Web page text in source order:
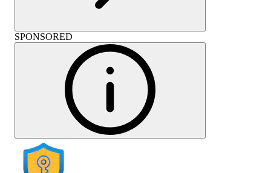
SPONSORED